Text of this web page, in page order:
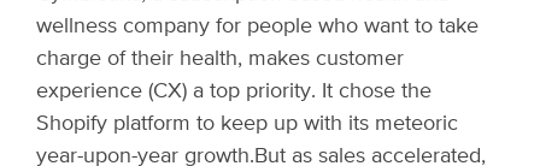
wellness company for people who want to take
charge of their health, makes customer
experience (CX) a top priority. It chose the
Shopify platform to keep up with its meteoric
year-upon-year growth. But as sales accelerated,